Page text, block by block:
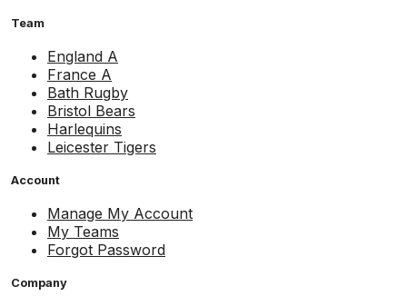
Team
England A
France A
Bath Rugby
Bristol Bears
Harlequins
Leicester Tigers
Account
Manage My Account
My Teams
Forgot Password
Company